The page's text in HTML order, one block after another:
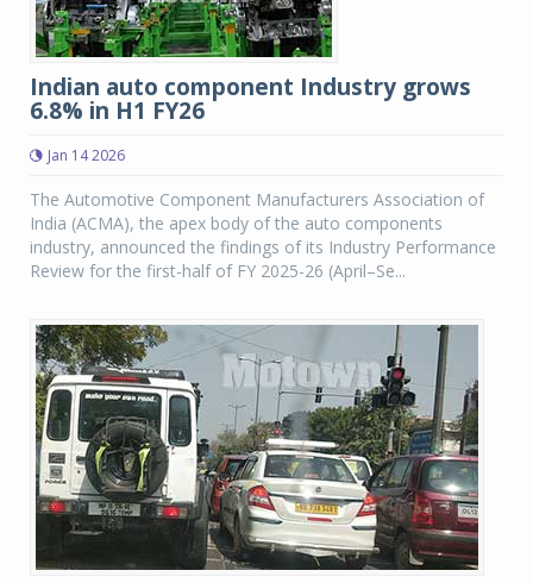
Indian auto component Industry grows
6.8% in H1 FY26
Jan 14 2026
The Automotive Component Manufacturers Association of
India (ACMA), the apex body of the auto components
industry, announced the findings of its Industry Performance
Review for the first-half of FY 2025-26 (April–Se...